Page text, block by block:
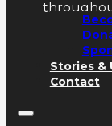
Stories &
Contact